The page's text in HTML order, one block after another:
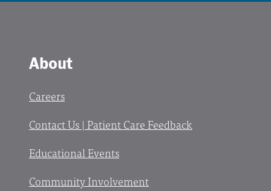
About
Careers
Contact Us | Patient Care Feedback
Educational Events
Community Involvement